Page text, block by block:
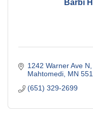
Barbi
1242 Warner Ave N
Mahtomedi MN
(651) 329-2699